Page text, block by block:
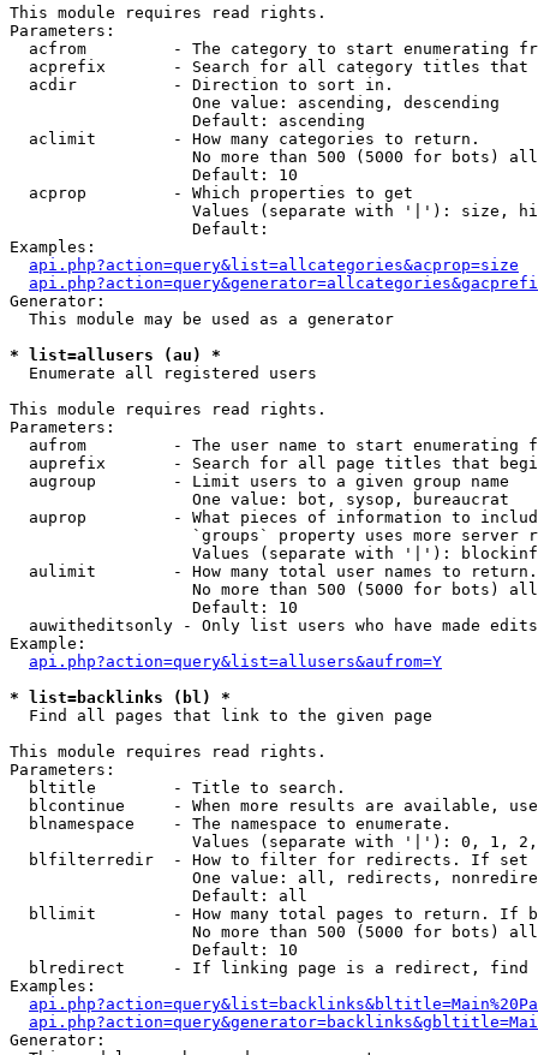
This module requires read rights.
Parameters:
acfrom         - The category to start enumerating
acprefix       - Search for all category titles that
  acdir          - Direction to sort in.
                   One value: ascending, descending
                   Default: ascending
  aclimit        - How many categories to return.
No more than 500 (5000 for bots)
                   Default: 10
  acprop         - Which properties to get
Values (separate with '|'): size,
                   Default:
Examples:
api.php?action=query&list=allcategories&acprop=size
Generator:
  This module may be used as a generator
* list=allusers (au) *
Enumerate all registered users
This module requires read rights.
Parameters:
aufrom         - The user name to start enumerating
auprefix       - Search for all page titles that
  augroup        - Limit users to a given group name
                   One value: bot, sysop, bureaucrat
auprop         - What pieces of information to
`groups` property uses more server
Values (separate with '|'):
  aulimit        - How many total user names to return.
No more than 500 (5000 for bots)
                   Default: 10
  auwitheditsonly - Only list users who have made edits
Example:
api.php?action=query&list=allusers&aufrom=Y
* list=backlinks (bl) *
Find all pages that link to the given page
This module requires read rights.
Parameters:
  bltitle        - Title to search.
blcontinue     - When more results are available,
  blnamespace    - The namespace to enumerate.
Values (separate with '|'): 0, 1,
blfilterredir  - How to filter for redirects. If
One value: all, redirects,
                   Default: all
bllimit        - How many total pages to return. If
No more than 500 (5000 for bots)
                   Default: 10
blredirect     - If linking page is a redirect,
Examples:
Generator: